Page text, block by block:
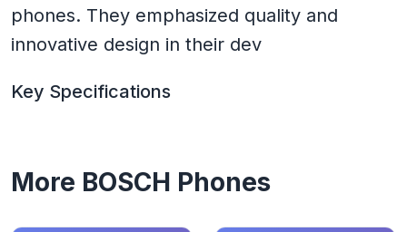
phones. They emphasized quality and
innovative design in their dev
Key Specifications
More BOSCH Phones